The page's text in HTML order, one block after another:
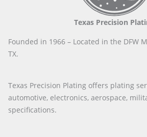
Texas Precision
Founded in 1966 – Located in the DFW
TX.
Texas Precision Plating offers plating
automotive, electronics, aerospace,
specifications.